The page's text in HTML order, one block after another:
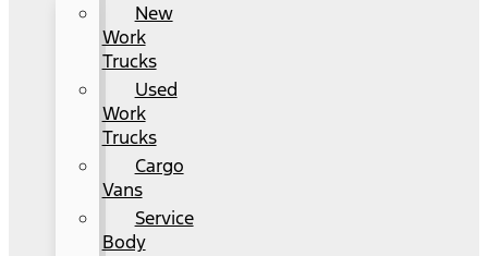
New
Work
Trucks
Used
Work
Trucks
Cargo
Vans
Service
Body